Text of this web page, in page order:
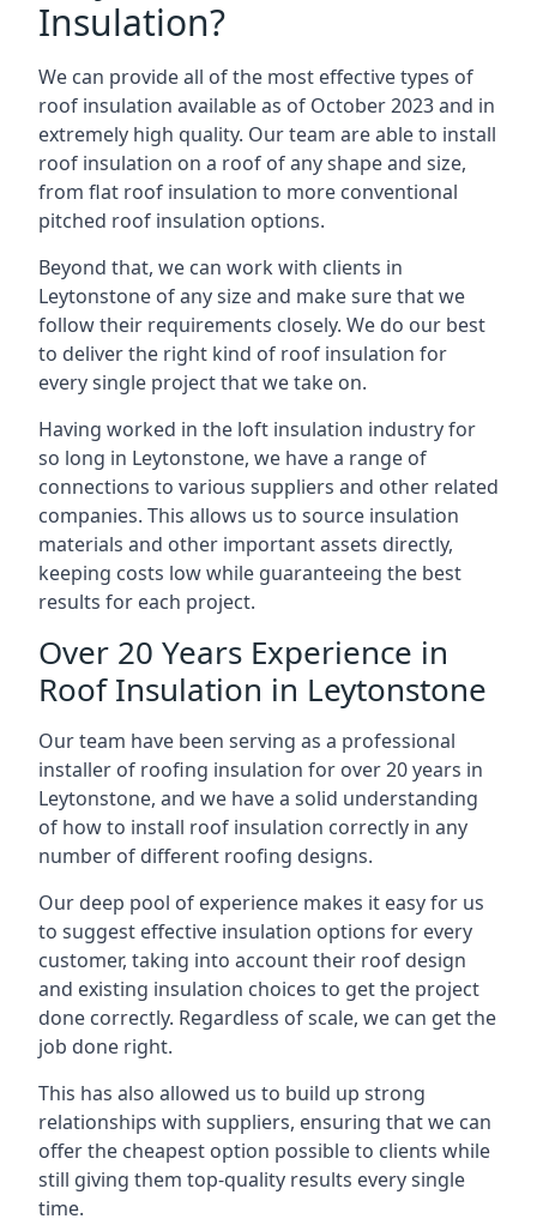
Insulation?
We can provide all of the most effective types of
roof insulation available as of October 2023 and in
extremely high quality. Our team are able to install
roof insulation on a roof of any shape and size,
from flat roof insulation to more conventional
pitched roof insulation options.
Beyond that, we can work with clients in
Leytonstone of any size and make sure that we
follow their requirements closely. We do our best
to deliver the right kind of roof insulation for
every single project that we take on.
Having worked in the loft insulation industry for
so long in Leytonstone, we have a range of
connections to various suppliers and other related
companies. This allows us to source insulation
materials and other important assets directly,
keeping costs low while guaranteeing the best
results for each project.
Over 20 Years Experience in
Roof Insulation in Leytonstone
Our team have been serving as a professional
installer of roofing insulation for over 20 years in
Leytonstone, and we have a solid understanding
of how to install roof insulation correctly in any
number of different roofing designs.
Our deep pool of experience makes it easy for us
to suggest effective insulation options for every
customer, taking into account their roof design
and existing insulation choices to get the project
done correctly. Regardless of scale, we can get the
job done right.
This has also allowed us to build up strong
relationships with suppliers, ensuring that we can
offer the cheapest option possible to clients while
still giving them top-quality results every single
time.